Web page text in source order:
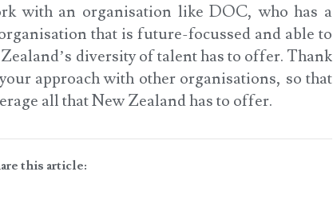
with an organisation like DOC, who has a
that is future-focussed and able to
diversity of talent has to offer. Thank
approach with other organisations, so that
all that New Zealand has to offer.
this article: